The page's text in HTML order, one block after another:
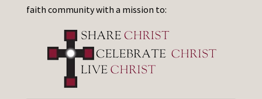
faith community with a mission to: